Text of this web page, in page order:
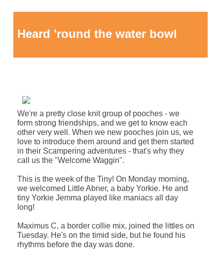
Heard 'round the water bowl
We're a pretty close knit group of pooches - we
form strong friendships, and we get to know each
other very well. When we new pooches join us, we
love to introduce them around and get them started
in their Scampering adventures - that's why they
call us the "Welcome Waggin".
This is the week of the Tiny! On Monday morning,
we welcomed Little Abner, a baby Yorkie. He and
tiny Yorkie Jemma played like maniacs all day
long!
Maximus C, a border collie mix, joined the littles on
Tuesday. He's on the timid side, but he found his
rhythms before the day was done.